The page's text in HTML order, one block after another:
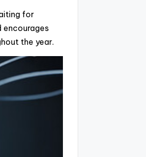
for
encourages
the year.